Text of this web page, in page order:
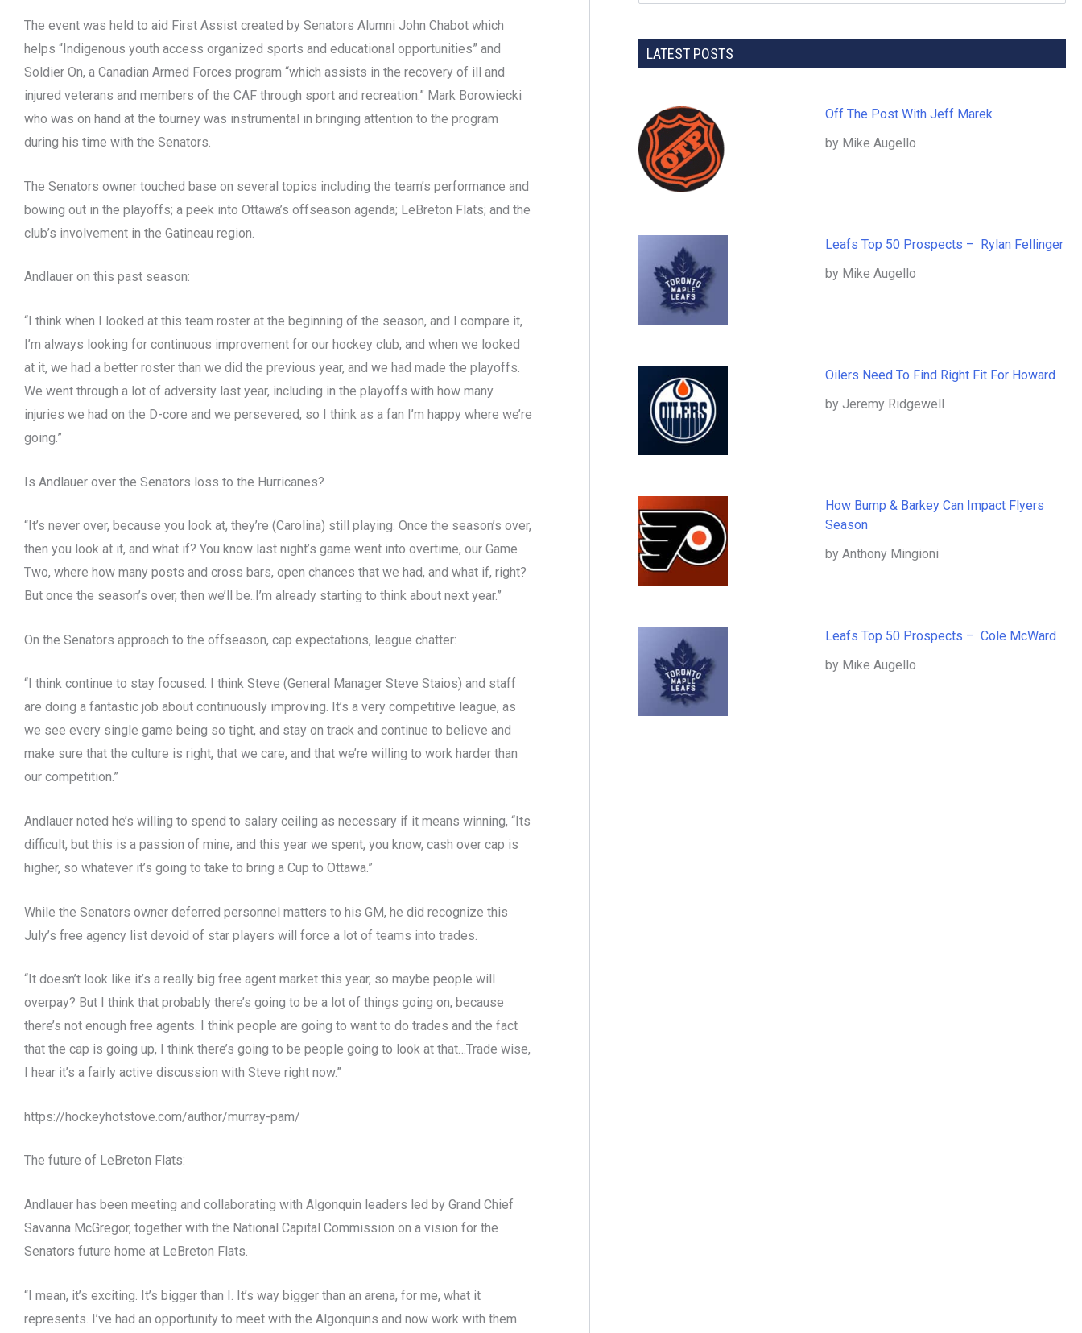
The event was held to aid First Assist created by Senators Alumni John Chabot which
helps “Indigenous youth access organized sports and educational opportunities” and
Soldier On, a Canadian Armed Forces program “which assists in the recovery of ill and
injured veterans and members of the CAF through sport and recreation.” Mark Borowiecki
who was on hand at the tourney was instrumental in bringing attention to the program
during his time with the Senators.
The Senators owner touched base on several topics including the team’s performance and
bowing out in the playoffs; a peek into Ottawa’s offseason agenda; LeBreton Flats; and the
club’s involvement in the Gatineau region.
Andlauer on this past season:
“I think when I looked at this team roster at the beginning of the season, and I compare it,
I’m always looking for continuous improvement for our hockey club, and when we looked
at it, we had a better roster than we did the previous year, and we had made the playoffs.
We went through a lot of adversity last year, including in the playoffs with how many
injuries we had on the D-core and we persevered, so I think as a fan I’m happy where we’re
going.”
Is Andlauer over the Senators loss to the Hurricanes?
“It’s never over, because you look at, they’re (Carolina) still playing. Once the season’s over,
then you look at it, and what if? You know last night’s game went into overtime, our Game
Two, where how many posts and cross bars, open chances that we had, and what if, right?
But once the season’s over, then we’ll be..I’m already starting to think about next year.”
On the Senators approach to the offseason, cap expectations, league chatter:
“I think continue to stay focused. I think Steve (General Manager Steve Staios) and staff
are doing a fantastic job about continuously improving. It’s a very competitive league, as
we see every single game being so tight, and stay on track and continue to believe and
make sure that the culture is right, that we care, and that we’re willing to work harder than
our competition.”
Andlauer noted he’s willing to spend to salary ceiling as necessary if it means winning, “Its
difficult, but this is a passion of mine, and this year we spent, you know, cash over cap is
higher, so whatever it’s going to take to bring a Cup to Ottawa.”
While the Senators owner deferred personnel matters to his GM, he did recognize this
July’s free agency list devoid of star players will force a lot of teams into trades.
“It doesn’t look like it’s a really big free agent market this year, so maybe people will
overpay? But I think that probably there’s going to be a lot of things going on, because
there’s not enough free agents. I think people are going to want to do trades and the fact
that the cap is going up, I think there’s going to be people going to look at that…Trade wise,
I hear it’s a fairly active discussion with Steve right now.”
https://hockeyhotstove.com/author/murray-pam/
The future of LeBreton Flats:
Andlauer has been meeting and collaborating with Algonquin leaders led by Grand Chief
Savanna McGregor, together with the National Capital Commission on a vision for the
Senators future home at LeBreton Flats.
“I mean, it’s exciting. It’s bigger than I. It’s way bigger than an arena, for me, what it
represents. I’ve had an opportunity to meet with the Algonquins and now work with them
LATEST POSTS
Off The Post With Jeff Marek
by Mike Augello
Leafs Top 50 Prospects – Rylan Fellinger
by Mike Augello
Oilers Need To Find Right Fit For Howard
by Jeremy Ridgewell
How Bump & Barkey Can Impact Flyers
Season
by Anthony Mingioni
Leafs Top 50 Prospects – Cole McWard
by Mike Augello